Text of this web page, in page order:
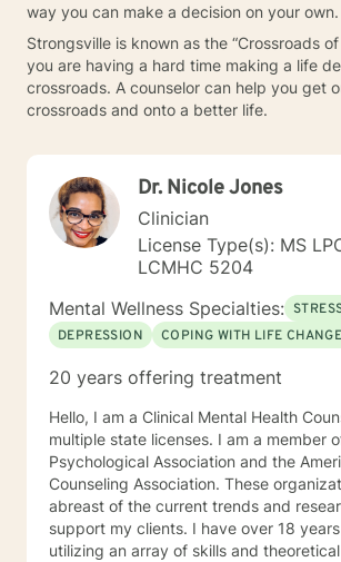
way you can make a decision on your own.
Strongsville is known as the “Crossroads
you are having a hard time making a life
crossroads. A counselor can help you get
crossroads and onto a better life.
Dr. Nicole Jones
Clinician
License Type(s): MS
LCMHC 5204
Mental Wellness Specialties:
DEPRESSION
COPING WITH LIFE
20 years offering treatment
Hello, I am a Clinical Mental Health Counselor with
multiple state licenses. I am a member of the America
Psychological Association and the American
Counseling Association. These
abreast of the current trends and
support my clients. I have over 18 years of experience
utilizing an array of skills and